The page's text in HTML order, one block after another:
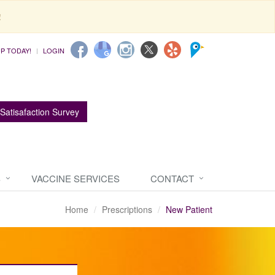
TODAY! LOGIN
Survey
VACCINE SERVICES CONTACT
Home Prescriptions New Patient